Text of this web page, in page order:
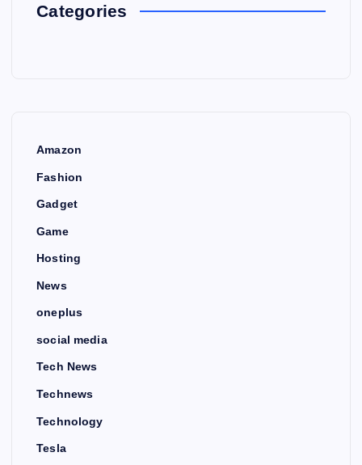
Categories
Amazon
Fashion
Gadget
Game
Hosting
News
oneplus
social media
Tech News
Technews
Technology
Tesla